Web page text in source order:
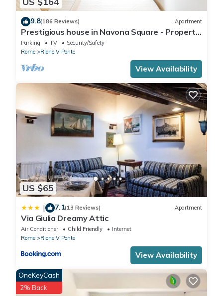
9.8(186 Reviews) Apartment
Prestigious house in Navona Square - Property
dated 1520 century
Parking TV
Security/Safety
Rome
Rione V Ponte
View Availability
US $65
| 7.1(13 Reviews) Apartment
Via Giulia Dreamy Attic
Air Conditioner Child Friendly
Internet
Rome
Rione V Ponte
View Availability
OneKeyCash
2% Back